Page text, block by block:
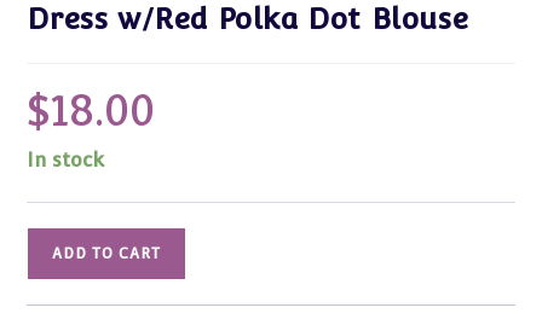
Dress w/Red Polka Dot Blouse
$18.00
In stock
Jill
ADD TO CART